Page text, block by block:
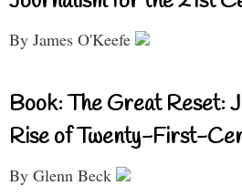
By James O'Keefe
Book: The Great Reset:
Rise of Twenty-First-
By Glenn Beck